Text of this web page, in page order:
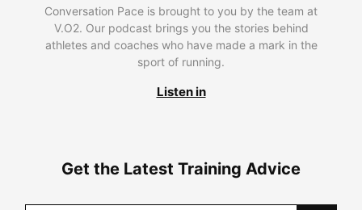
Conversation Pace is brought to you by the team at
V.O2. Our podcast brings you the stories behind
athletes and coaches who have made a mark in the
sport of running.
Listen in
Get the Latest Training Advice